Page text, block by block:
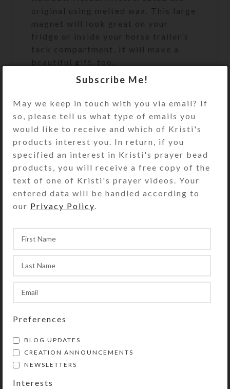
original using melted wax. This large
magnet will look great on your
fridge or inside your horse trailer’s
tack compartment. It will make a
beautiful gift, too.
Size: 2.75″ wide x 3″ high x 20 mm
(Thicker and stronger than the
flimsy free magnets you receive in
The photo of other magnet designs is
to show this magnet’s packaging.
This purchase is for only the one
magnet described above.
Prints and notecards of Kristi’s
encaustic herds are also available on
Share:
Subscribe Me!
May we keep in touch with you via email? If
so, please tell us what type of emails you
would like to receive and which of Kristi's
products interest you. In return, if you
specified an interest in Kristi's prayer bead
products, you will receive a free copy of the
text of one of Kristi's prayer videos. Your
entered data will be handled according to
our Privacy Policy
Preferences
BLOG UPDATES
CREATION ANNOUNCEMENTS
NEWSLETTERS
Interests